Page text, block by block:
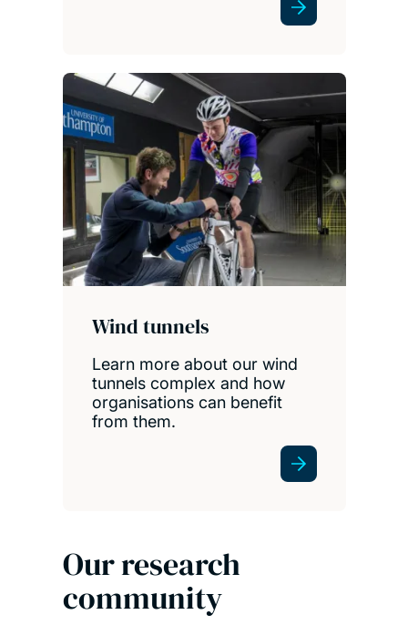
Wind tunnels
Learn more about our wind
tunnels complex and how
organisations can benefit
from them.
Our research
community